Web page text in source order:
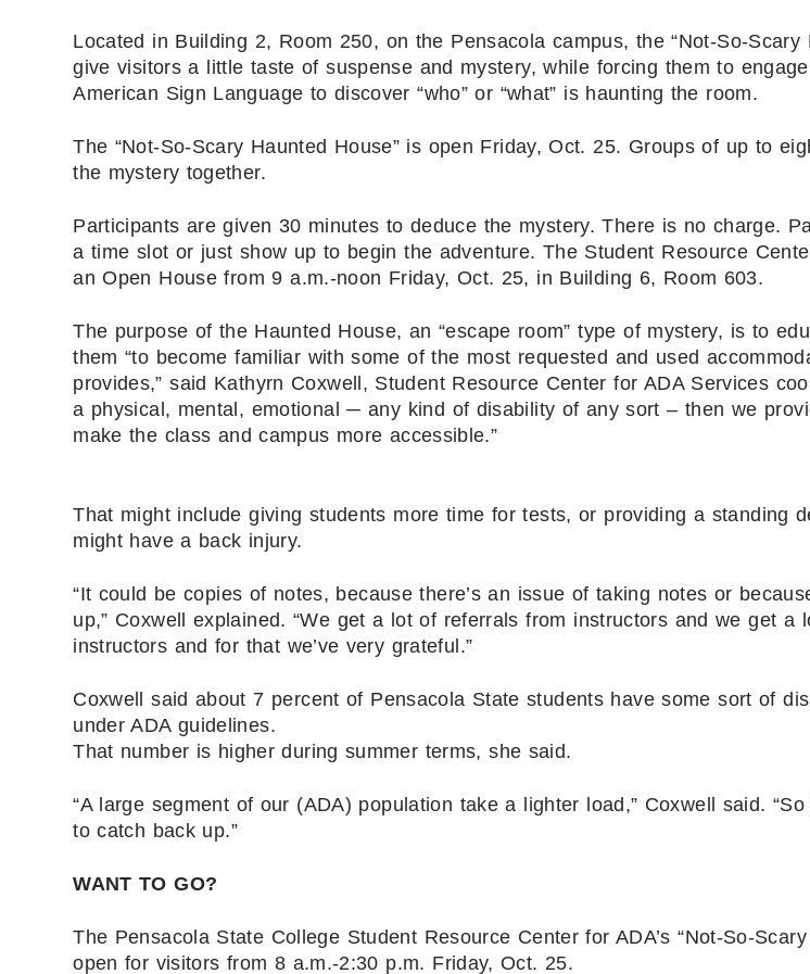
Located in Building 2, Room 250, on the Pensacola campus, the “Not-So-Scary
give visitors a little taste of suspense and mystery, while forcing them to
American Sign Language to discover “who” or “what” is haunting the room.
The “Not-So-Scary Haunted House” is open Friday, Oct. 25. Groups of up to
the mystery together.
Participants are given 30 minutes to deduce the mystery. There is no charge.
a time slot or just show up to begin the adventure. The Student Resource
an Open House from 9 a.m.-noon Friday, Oct. 25, in Building 6, Room 603.
The purpose of the Haunted House, an “escape room” type of mystery, is to
them “to become familiar with some of the most requested and used
provides,” said Kathyrn Coxwell, Student Resource Center for ADA Services
a physical, mental, emotional ─ any kind of disability of any sort – then we
make the class and campus more accessible.”
That might include giving students more time for tests, or providing a standing
might have a back injury.
“It could be copies of notes, because there’s an issue of taking notes or
up,” Coxwell explained. “We get a lot of referrals from instructors and we get a
instructors and for that we’ve very grateful.”
Coxwell said about 7 percent of Pensacola State students have some sort of
under ADA guidelines.
That number is higher during summer terms, she said.
“A large segment of our (ADA) population take a lighter load,” Coxwell said.
to catch back up.”
WANT TO GO?
The Pensacola State College Student Resource Center for ADA’s “Not-So-
open for visitors from 8 a.m.-2:30 p.m. Friday, Oct. 25.